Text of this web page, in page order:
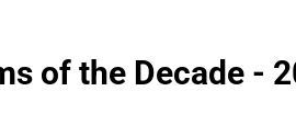
of the Decade -